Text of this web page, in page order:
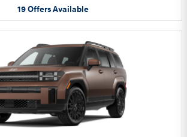
19 Offers Available